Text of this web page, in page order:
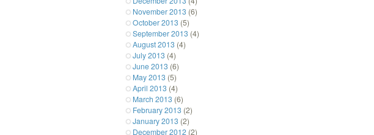
November 2013 (6)
October 2013 (5)
September 2013 (4)
August 2013 (4)
July 2013 (4)
June 2013 (6)
May 2013 (5)
April 2013 (4)
March 2013 (6)
February 2013 (2)
January 2013 (2)
December 2012 (2)